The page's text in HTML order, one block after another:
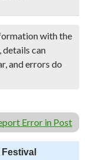
with the
details can
and errors do
Error in Post